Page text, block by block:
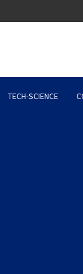
TECH-SCIENCE